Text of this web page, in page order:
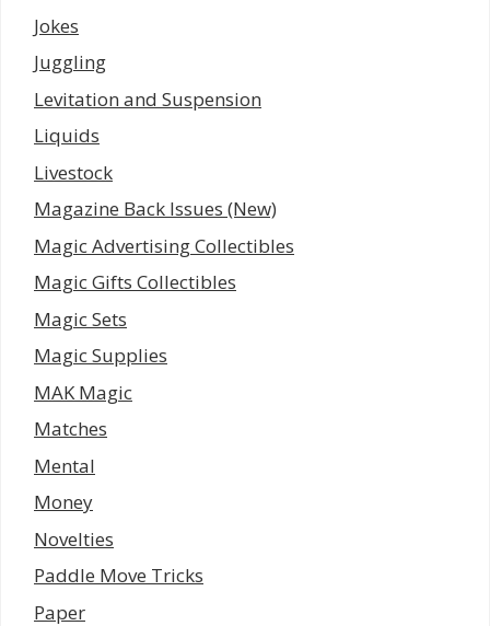
Jokes
Juggling
Levitation and Suspension
Liquids
Livestock
Magazine Back Issues (New)
Magic Advertising Collectibles
Magic Gifts Collectibles
Magic Sets
Magic Supplies
MAK Magic
Matches
Mental
Money
Novelties
Paddle Move Tricks
Paper